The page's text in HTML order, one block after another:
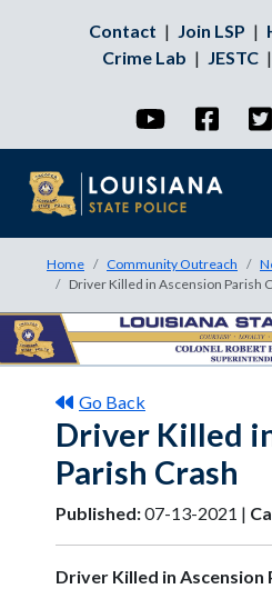
Contact | Join LSP |
Crime Lab | JESTC |
YouTube
Home Community Outreach
Driver Killed in Ascension Parish
Go Back
Driver Killed
Parish Crash
Published:07-13-2021 |
Driver Killed in Ascension